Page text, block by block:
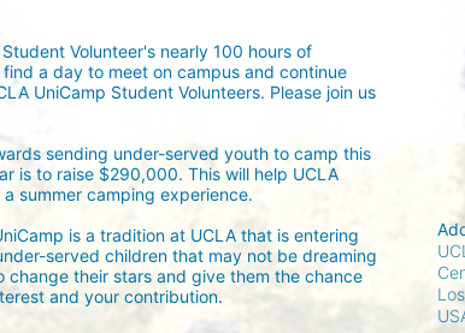
Volunteer's nearly 100 hours of
a day to meet on campus and continue
UniCamp Student Volunteers. Please join us
sending under-served youth to camp this
is to raise $290,000. This will help UCLA
summer camping experience.
is a tradition at UCLA that is entering
served children that may not be dreaming
their stars and give them the chance
and your contribution.